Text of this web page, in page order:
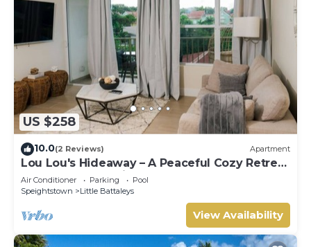
US $258
10.0(2 Reviews) Apartment
Lou Lou's Hideaway – A Peaceful Cozy Retreat
on Barbados' Platinum Coast
Air Conditioner Parking
Pool
Speightstown
Little Battaleys
View Availability